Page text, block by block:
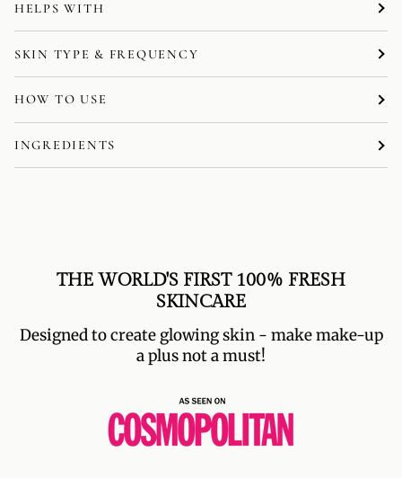
HELPS WITH
SKIN TYPE & FREQUENCY
HOW TO USE
INGREDIENTS
THE WORLD'S FIRST 100% FRESH
SKINCARE
Designed to create glowing skin - make make-up
a plus not a must!